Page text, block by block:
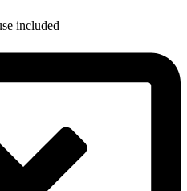
included